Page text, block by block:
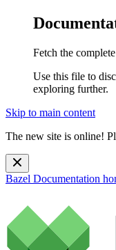
Fetch the
Use this file to
exploring further.
Skip to main content
The new site is online!
Bazel Documentation